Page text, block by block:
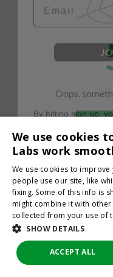
Oops,
We use cookies
Labs work
We use cookies to
people use our site, like
fixing. Some of this info is
might combine it with other
collected from your use of
SHOW DETAILS
ACCEPT ALL
emails. No spam,